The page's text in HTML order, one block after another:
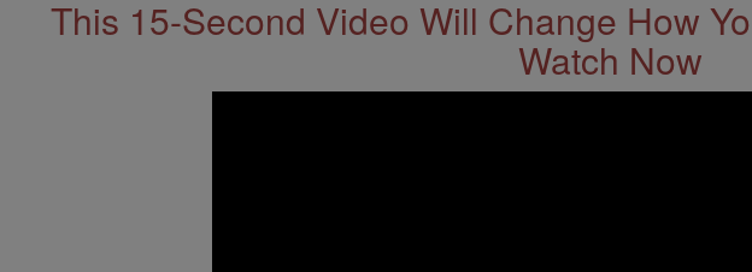
This 15-Second Video Will Change How
Watch Now